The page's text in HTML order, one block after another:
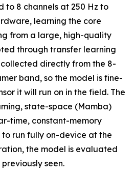
to 8 channels at 250 Hz to
learning the core
from a large, high-quality
through transfer learning
collected directly from the 8-
band, so the model is fine-
it will run on in the field. The
state-space (Mamba)
time, constant-memory
run fully on-device at the
the model is evaluated
seen.